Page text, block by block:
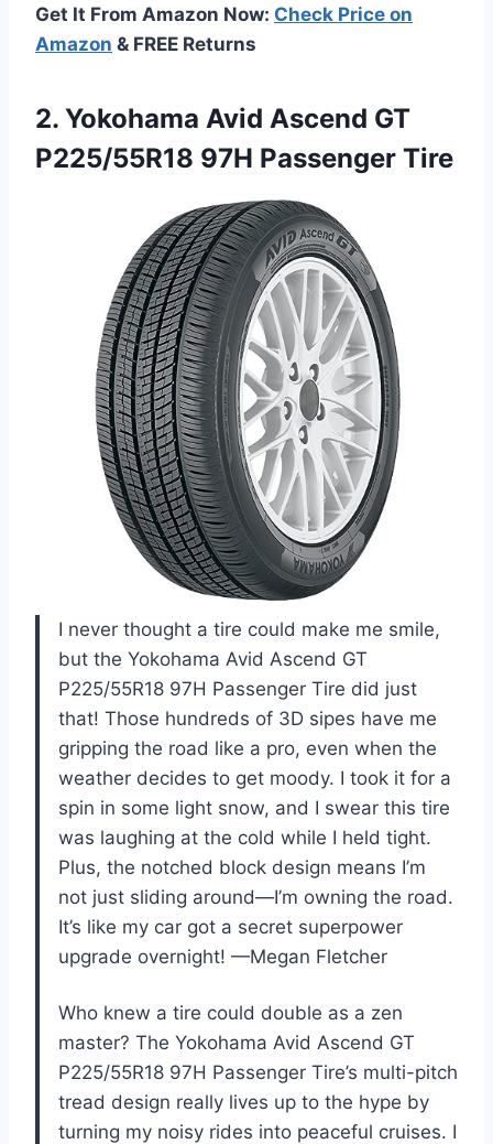
Get It From Amazon Now: Check Price on
Amazon & FREE Returns
2. Yokohama Avid Ascend GT
P225/55R18 97H Passenger Tire
I never thought a tire could make me smile,
but the Yokohama Avid Ascend GT
P225/55R18 97H Passenger Tire did just
that! Those hundreds of 3D sipes have me
gripping the road like a pro, even when the
weather decides to get moody. I took it for a
spin in some light snow, and I swear this tire
was laughing at the cold while I held tight.
Plus, the notched block design means I’m
not just sliding around—I’m owning the road.
It’s like my car got a secret superpower
upgrade overnight! —Megan Fletcher
Who knew a tire could double as a zen
master? The Yokohama Avid Ascend GT
P225/55R18 97H Passenger Tire’s multi-pitch
tread design really lives up to the hype by
turning my noisy rides into peaceful cruises. I